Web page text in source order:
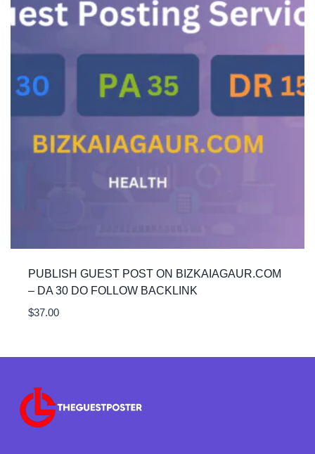
PUBLISH GUEST POST ON BIZKAIAGAUR.COM
– DA 30 DO FOLLOW BACKLINK
$37.00